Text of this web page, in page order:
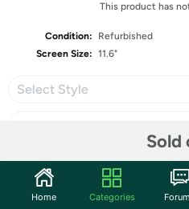
This product has
Condition:
Refurbished
Screen Size: 11.6"
Select Style
Sold
Share
Home Categories